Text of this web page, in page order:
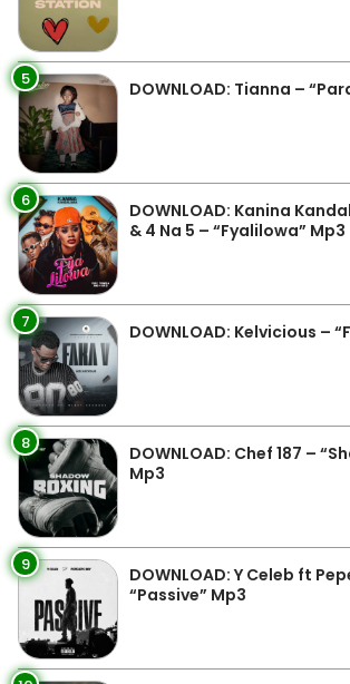
5 DOWNLOAD: Tianna –
6
DOWNLOAD: Kanina
& 4 Na 5 – “Fyalilowa” Mp3
7 DOWNLOAD: Kelvicious –
8
DOWNLOAD: Chef 187 –
Mp3
9
DOWNLOAD: Y Celeb ft
“Passive” Mp3